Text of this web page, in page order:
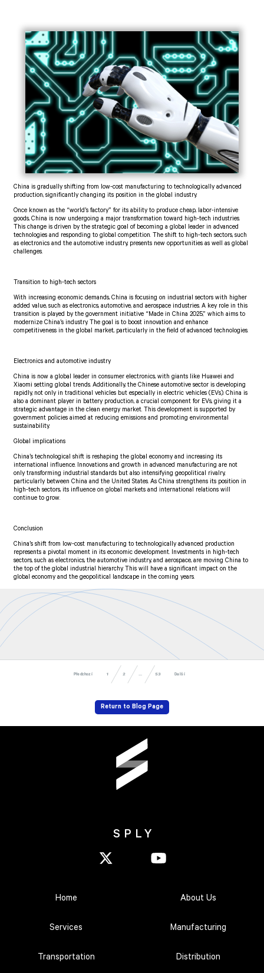
China is gradually shifting from low-cost manufacturing to technologically advanced
production, significantly changing its position in the global industry.
Once known as the “world’s factory” for its ability to produce cheap, labor-intensive
goods, China is now undergoing a major transformation toward high-tech industries.
This change is driven by the strategic goal of becoming a global leader in advanced
technologies and responding to global competition. The shift to high-tech sectors, such
as electronics and the automotive industry, presents new opportunities as well as global
challenges.
Transition to high-tech sectors
With increasing economic demands, China is focusing on industrial sectors with higher
added value, such as electronics, automotive, and aerospace industries. A key role in this
transition is played by the government initiative “Made in China 2025,” which aims to
modernize China’s industry. The goal is to boost innovation and enhance
competitiveness in the global market, particularly in the field of advanced technologies.
Electronics and automotive industry
China is now a global leader in consumer electronics, with giants like Huawei and
Xiaomi setting global trends. Additionally, the Chinese automotive sector is developing
rapidly, not only in traditional vehicles but especially in electric vehicles (EVs). China is
also a dominant player in battery production, a crucial component for EVs, giving it a
strategic advantage in the clean energy market. This development is supported by
government policies aimed at reducing emissions and promoting environmental
sustainability.
Global implications
China’s technological shift is reshaping the global economy and increasing its
international influence. Innovations and growth in advanced manufacturing are not
only transforming industrial standards but also intensifying geopolitical rivalry,
particularly between China and the United States. As China strengthens its position in
high-tech sectors, its influence on global markets and international relations will
continue to grow.
Conclusion
China’s shift from low-cost manufacturing to technologically advanced production
represents a pivotal moment in its economic development. Investments in high-tech
sectors, such as electronics, the automotive industry, and aerospace, are moving China to
the top of the global industrial hierarchy. This will have a significant impact on the
global economy and the geopolitical landscape in the coming years.
Předchozí 1 2 ... 53 Další
Return to Blog Page
SPLY
Home About Us
Services Manufacturing
Transportation Distribution